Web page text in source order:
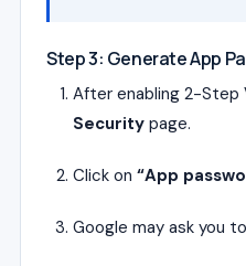
Step 3: Generate App
After enabling 2-Step
Security page.
Click on “App
Google may ask you